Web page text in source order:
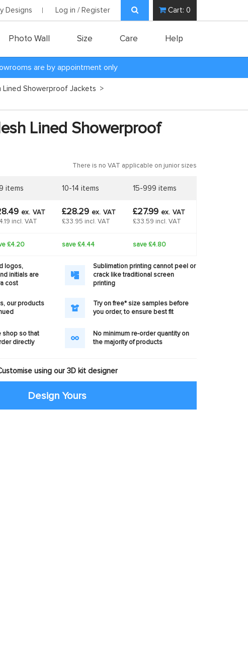
Designs Log in / Register Cart: 0
Photo Wall Size Care Help
are by appointment only
Lined Showerproof Jackets >
Lined Showerproof
There is no VAT applicable on junior sizes
items 10-14 items 15-999 items
ex. VAT
incl. VAT
£28.29 ex. VAT
£33.95 incl. VAT
£27.99 ex. VAT
£33.59 incl. VAT
£4.20 save £4.44 save £4.80
logos,
initials are
cost
Sublimation printing cannot peel or
crack like traditional screen
printing
our products
Try on free* size samples before
you order, to ensure best fit
shop so that
directly
No minimum re-order quantity on
the majority of products
using our 3D kit designer
Design Yours